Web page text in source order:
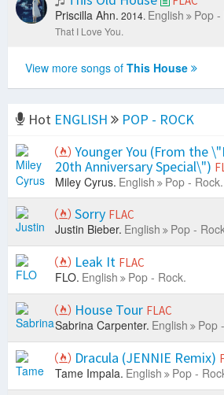
Priscilla Ahn. 2014. English Pop -
That I Love You.
View more songs of This House
Hot ENGLISH
POP - ROCK
Younger You (From the
20th Anniversary Special\")
Miley Cyrus. English Pop - Rock.
Sorry FLAC
Justin Bieber. English Pop -
Leak It FLAC
FLO. English Pop - Rock.
House Tour FLAC
Sabrina Carpenter. English Pop
Dracula (JENNIE Remix)
Tame Impala. English Pop -